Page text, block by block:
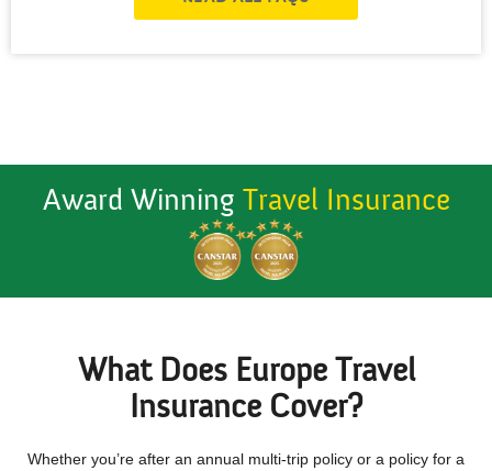
Award Winning Travel Insurance
What Does Europe Travel
Insurance Cover?
Whether you’re after an annual multi-trip policy or a policy for a